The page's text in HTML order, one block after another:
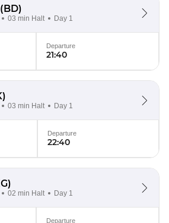
(BD)
03 min Halt Day 1
Departure
21:40
03 min Halt Day 1
Departure
22:40
02 min Halt Day 1
Departure